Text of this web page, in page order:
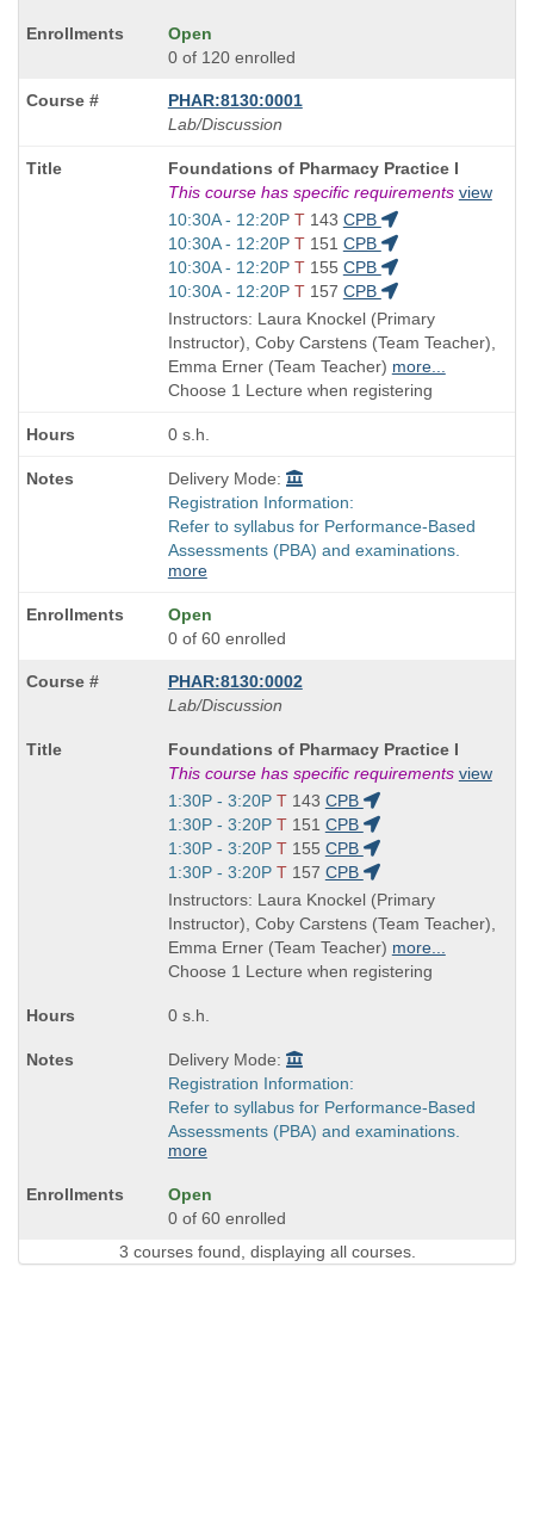
Open
0 of 120 enrolled
PHAR:8130:0001
Lab/Discussion
Course
Title
is
Foundations of Pharmacy Practice I
This course has specific requirements view
Start
and
end
times:
10:30A - 12:20P T 143 CPB
Start
and
end
times:
10:30A - 12:20P T 151 CPB
Start
and
end
times:
10:30A - 12:20P T 155 CPB
Start
and
end
times:
10:30A - 12:20P T 157 CPB
Instructors: Laura Knockel (Primary
Instructor), Coby Carstens (Team Teacher),
Emma Erner (Team Teacher) more...
Choose 1 Lecture when registering
0 s.h.
Delivery Mode:
Registration Information:
Refer to syllabus for Performance-Based
Assessments (PBA) and examinations.
more
Open
0 of 60 enrolled
PHAR:8130:0002
Lab/Discussion
Course
Title
is
Foundations of Pharmacy Practice I
This course has specific requirements view
Start
and
end
times:
1:30P - 3:20P T 143 CPB
Start
and
end
times:
1:30P - 3:20P T 151 CPB
Start
and
end
times:
1:30P - 3:20P T 155 CPB
Start
and
end
times:
1:30P - 3:20P T 157 CPB
Instructors: Laura Knockel (Primary
Instructor), Coby Carstens (Team Teacher),
Emma Erner (Team Teacher) more...
Choose 1 Lecture when registering
0 s.h.
Delivery Mode:
Registration Information:
Refer to syllabus for Performance-Based
Assessments (PBA) and examinations.
more
Open
0 of 60 enrolled
3 courses found, displaying all courses.